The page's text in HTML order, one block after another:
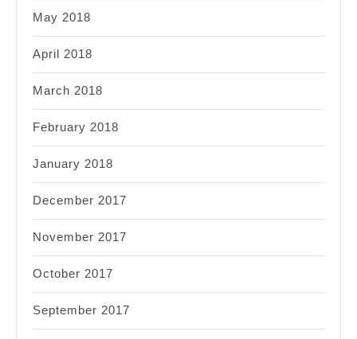
May 2018
April 2018
March 2018
February 2018
January 2018
December 2017
November 2017
October 2017
September 2017